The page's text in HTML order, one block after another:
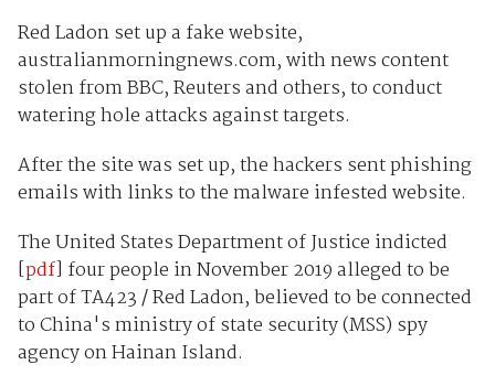
Red Ladon set up a fake website,
australianmorningnews.com, with news content
stolen from BBC, Reuters and others, to conduct
watering hole attacks against targets.
After the site was set up, the hackers sent phishing
emails with links to the malware infested website.
The United States Department of Justice indicted
[pdf] four people in November 2019 alleged to be
part of TA423 / Red Ladon, believed to be connected
to China's ministry of state security (MSS) spy
agency on Hainan Island.